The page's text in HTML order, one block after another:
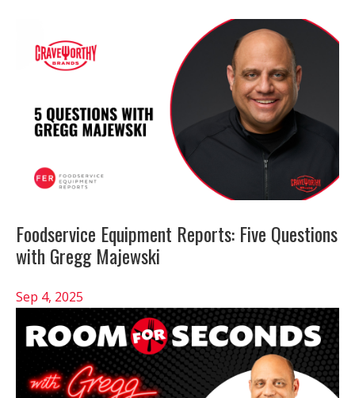
Foodservice Equipment Reports: Five Questions
with Gregg Majewski
Sep 4, 2025